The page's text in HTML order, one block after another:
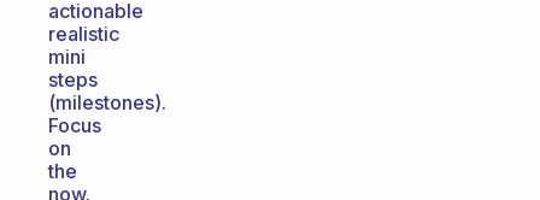
actionable
realistic
mini
steps
(milestones).
Focus
on
the
now.